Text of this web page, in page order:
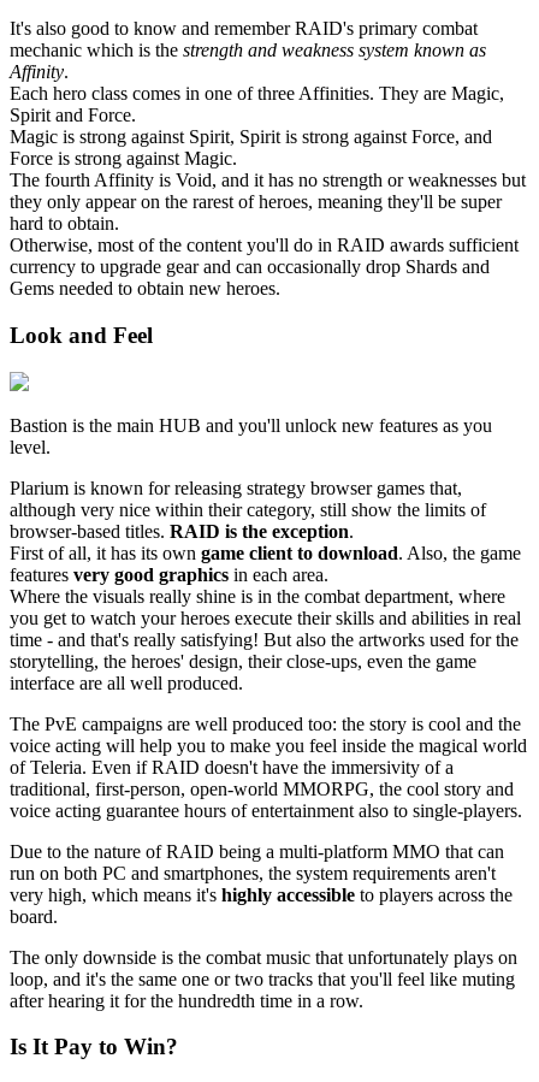
It's also good to know and remember RAID's primary combat
mechanic which is the strength and weakness system known as
Affinity.
Each hero class comes in one of three Affinities. They are Magic,
Spirit and Force.
Magic is strong against Spirit, Spirit is strong against Force, and
Force is strong against Magic.
The fourth Affinity is Void, and it has no strength or weaknesses but
they only appear on the rarest of heroes, meaning they'll be super
hard to obtain.
Otherwise, most of the content you'll do in RAID awards sufficient
currency to upgrade gear and can occasionally drop Shards and
Gems needed to obtain new heroes.
Look and Feel
Bastion is the main HUB and you'll unlock new features as you
level.
Plarium is known for releasing strategy browser games that,
although very nice within their category, still show the limits of
browser-based titles. RAID is the exception.
First of all, it has its own game client to download. Also, the game
features very good graphics in each area.
Where the visuals really shine is in the combat department, where
you get to watch your heroes execute their skills and abilities in real
time - and that's really satisfying! But also the artworks used for the
storytelling, the heroes' design, their close-ups, even the game
interface are all well produced.
The PvE campaigns are well produced too: the story is cool and the
voice acting will help you to make you feel inside the magical world
of Teleria. Even if RAID doesn't have the immersivity of a
traditional, first-person, open-world MMORPG, the cool story and
voice acting guarantee hours of entertainment also to single-players.
Due to the nature of RAID being a multi-platform MMO that can
run on both PC and smartphones, the system requirements aren't
very high, which means it's highly accessible to players across the
board.
The only downside is the combat music that unfortunately plays on
loop, and it's the same one or two tracks that you'll feel like muting
after hearing it for the hundredth time in a row.
Is It Pay to Win?